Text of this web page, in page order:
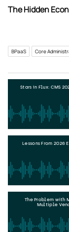
The Hidden
BPaaS Core
Stars in Flux: CMS
Lessons From 2026
The Problem with
Multiple